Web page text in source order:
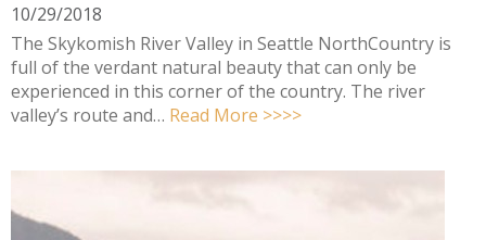
10/29/2018
The Skykomish River Valley in Seattle NorthCountry is
full of the verdant natural beauty that can only be
experienced in this corner of the country. The river
valley’s route and… Read More >>>>